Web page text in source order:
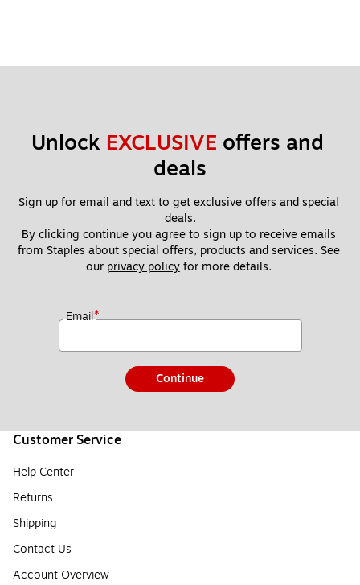
Unlock EXCLUSIVE offers and
deals
Sign up for email and text to get exclusive offers and special
deals.
By clicking continue you agree to sign up to receive emails
from Staples about special offers, products and services. See
our privacy policy for more details.
Email*
Continue
Customer Service
Help Center
Returns
Shipping
Contact Us
Account Overview